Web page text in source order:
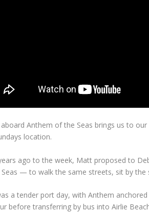
aboard Anthem of the Seas brings us to
location.
ago to the week, Matt proposed to
— to walk the same streets, sit by the
a tender port day, with Anthem
before transferring by bus into Airlie